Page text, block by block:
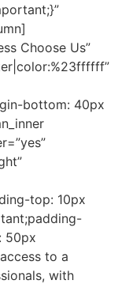
Choose Us”
bottom: 40px
top: 10px
50px
to a
with